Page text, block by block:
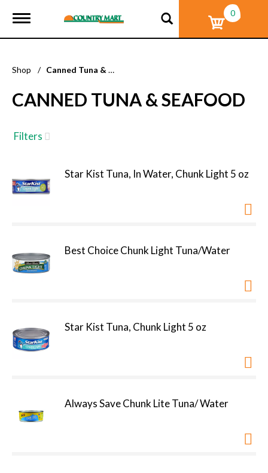
T
g
e
a
v
g
a
o
n
0
Shop / Canned Tuna & Seafood
CANNED TUNA & SEAFOOD
Filters
Star Kist Tuna, In Water, Chunk Light 5 oz
Best Choice Chunk Light Tuna/Water
Star Kist Tuna, Chunk Light 5 oz
Always Save Chunk Lite Tuna/ Water